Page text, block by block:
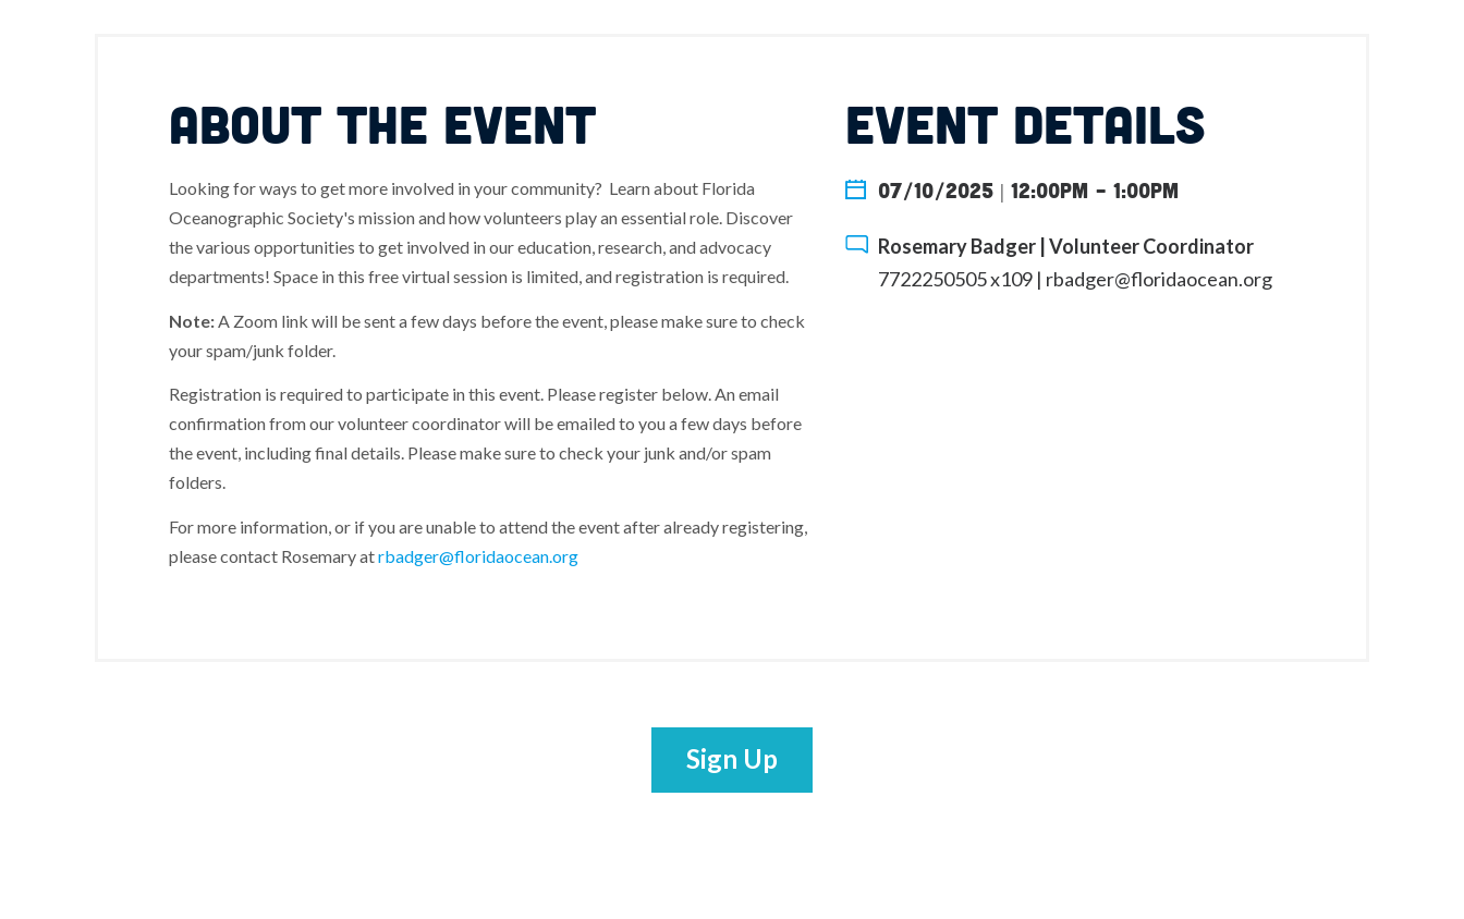
ABOUT THE EVENT
Looking for ways to get more involved in your community? Learn about Florida
Oceanographic Society's mission and how volunteers play an essential role. Discover
the various opportunities to get involved in our education, research, and advocacy
departments! Space in this free virtual session is limited, and registration is required.
Note: A Zoom link will be sent a few days before the event, please make sure to check
your spam/junk folder.
Registration is required to participate in this event. Please register below. An email
confirmation from our volunteer coordinator will be emailed to you a few days before
the event, including final details. Please make sure to check your junk and/or spam
folders.
For more information, or if you are unable to attend the event after already registering,
please contact Rosemary atrbadger@floridaocean.org
EVENT DETAILS
07/10/2025 | 12:00pm - 1:00pm
Rosemary Badger | Volunteer Coordinator
7722250505 x109 | rbadger@floridaocean.org
Sign Up